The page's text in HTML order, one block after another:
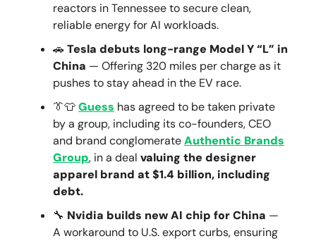
reactors in Tennessee to secure clean,
reliable energy for AI workloads.
🚗 Tesla debuts long-range Model Y “L” in
China — Offering 320 miles per charge as it
pushes to stay ahead in the EV race.
👔👕Guess has agreed to be taken private
by a group, including its co-founders, CEO
and brand conglomerateAuthentic Brands
Group, in a deal valuing the designer
apparel brand at $1.4 billion, including
debt.
🔧 Nvidia builds new AI chip for China —
A workaround to U.S. export curbs, ensuring